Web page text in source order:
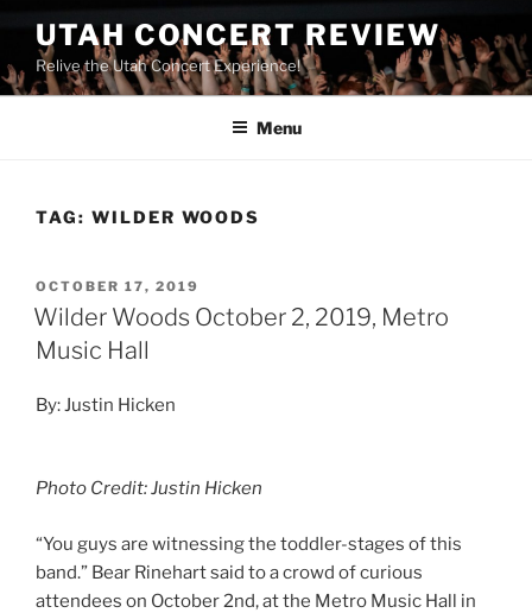
UTAH CONCERT REVIEW
Relive the Utah Concert Experience!
Menu
TAG: WILDER WOODS
OCTOBER 17, 2019
Wilder Woods October 2, 2019, Metro
Music Hall
By: Justin Hicken
Photo Credit: Justin Hicken
“You guys are witnessing the toddler-stages of this
band.” Bear Rinehart said to a crowd of curious
attendees on October 2nd, at the Metro Music Hall in